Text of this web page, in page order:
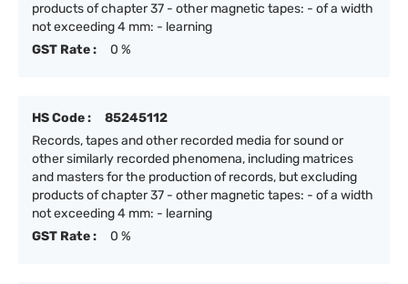
products of chapter 37 - other magnetic tapes: - of a width
not exceeding 4 mm: - learning
GST Rate :
0 %
HS Code :
85245112
Records, tapes and other recorded media for sound or
other similarly recorded phenomena, including matrices
and masters for the production of records, but excluding
products of chapter 37 - other magnetic tapes: - of a width
not exceeding 4 mm: - learning
GST Rate :
0 %